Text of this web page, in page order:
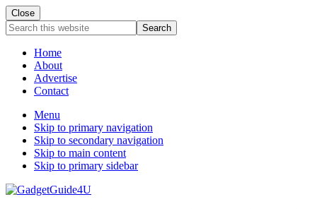
Close
Search
this
websiteHome
About
Advertise
Contact
Menu
Skip to primary navigation
Skip to secondary navigation
Skip to main content
Skip to primary sidebar